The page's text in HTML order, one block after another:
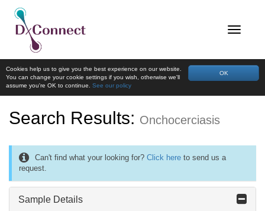
OK
Cookies help us to give you the best experience on our website.
You can change your cookie settings if you wish, otherwise we'll
assume you're OK to continue. See our policy
Search Results: Onchocerciasis
Can't find what your looking for? Click here to send us a
request.
Sample Details